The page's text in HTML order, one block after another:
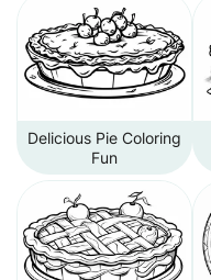
Delicious Pie Coloring
Fun